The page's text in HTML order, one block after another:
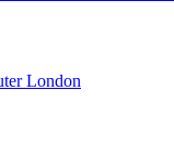
London